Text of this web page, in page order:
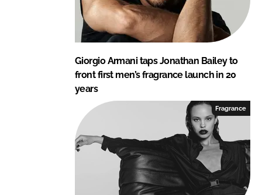
Giorgio Armani taps Jonathan Bailey to
front first men’s fragrance launch in 20
years
Fragrance